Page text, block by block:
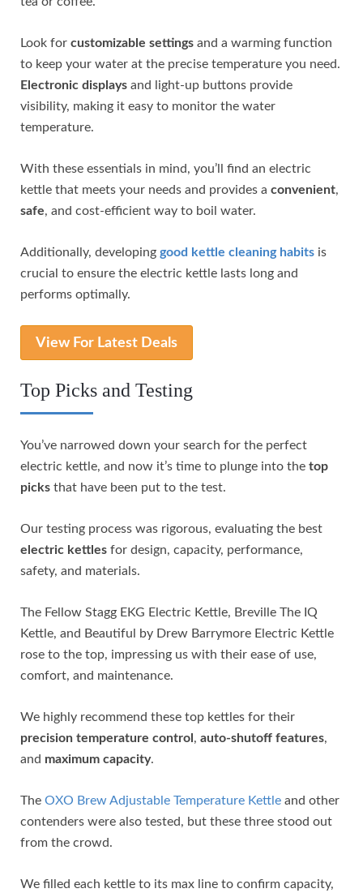
Look for customizable settings and a warming function
to keep your water at the precise temperature you need.
Electronic displays and light-up buttons provide
visibility, making it easy to monitor the water
temperature.
With these essentials in mind, you’ll find an electric
kettle that meets your needs and provides a convenient,
safe, and cost-efficient way to boil water.
Additionally, developing good kettle cleaning habits is
crucial to ensure the electric kettle lasts long and
performs optimally.
View For Latest Deals
Top Picks and Testing
You’ve narrowed down your search for the perfect
electric kettle, and now it’s time to plunge into the top
picks that have been put to the test.
Our testing process was rigorous, evaluating the best
electric kettles for design, capacity, performance,
safety, and materials.
The Fellow Stagg EKG Electric Kettle, Breville The IQ
Kettle, and Beautiful by Drew Barrymore Electric Kettle
rose to the top, impressing us with their ease of use,
comfort, and maintenance.
We highly recommend these top kettles for their
precision temperature control, auto-shutoff features,
and maximum capacity.
The OXO Brew Adjustable Temperature Kettle and other
contenders were also tested, but these three stood out
from the crowd.
We filled each kettle to its max line to confirm capacity,